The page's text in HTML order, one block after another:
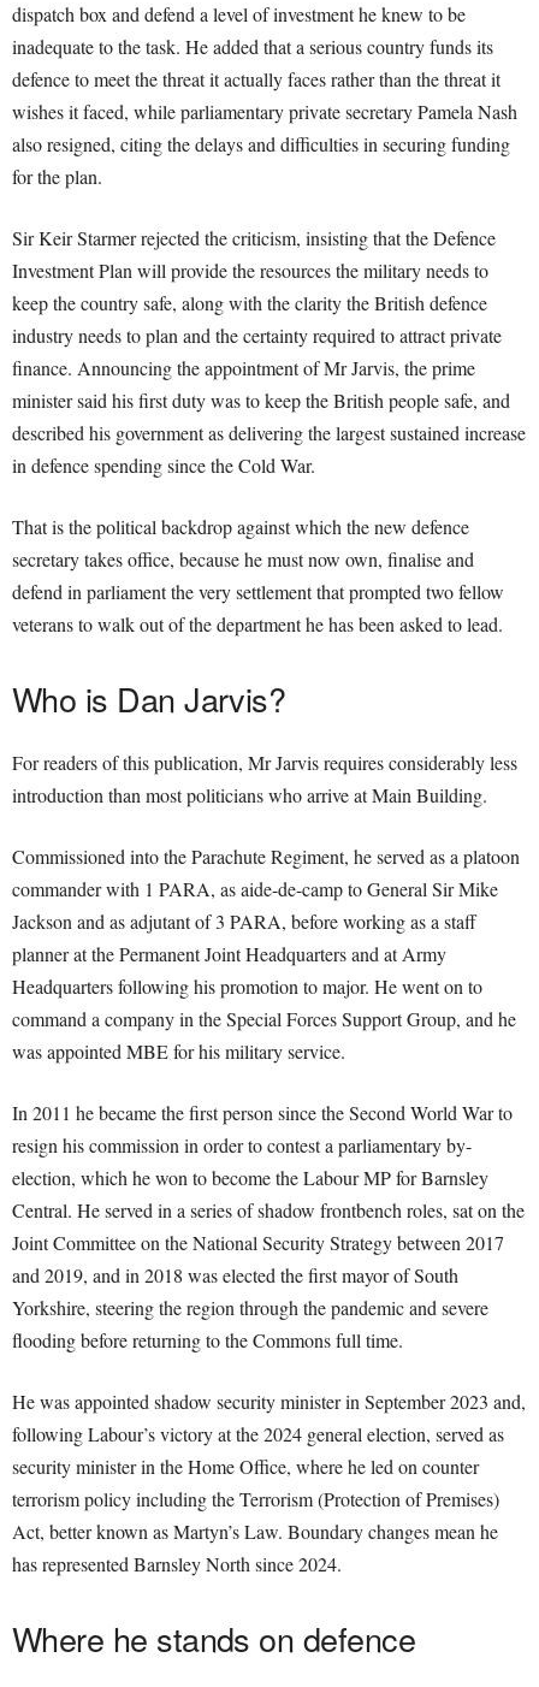
dispatch box and defend a level of investment he knew to be
inadequate to the task. He added that a serious country funds its
defence to meet the threat it actually faces rather than the threat it
wishes it faced, while parliamentary private secretary Pamela Nash
also resigned, citing the delays and difficulties in securing funding
for the plan.
Sir Keir Starmer rejected the criticism, insisting that the Defence
Investment Plan will provide the resources the military needs to
keep the country safe, along with the clarity the British defence
industry needs to plan and the certainty required to attract private
finance. Announcing the appointment of Mr Jarvis, the prime
minister said his first duty was to keep the British people safe, and
described his government as delivering the largest sustained increase
in defence spending since the Cold War.
That is the political backdrop against which the new defence
secretary takes office, because he must now own, finalise and
defend in parliament the very settlement that prompted two fellow
veterans to walk out of the department he has been asked to lead.
Who is Dan Jarvis?
For readers of this publication, Mr Jarvis requires considerably less
introduction than most politicians who arrive at Main Building.
Commissioned into the Parachute Regiment, he served as a platoon
commander with 1 PARA, as aide-de-camp to General Sir Mike
Jackson and as adjutant of 3 PARA, before working as a staff
planner at the Permanent Joint Headquarters and at Army
Headquarters following his promotion to major. He went on to
command a company in the Special Forces Support Group, and he
was appointed MBE for his military service.
In 2011 he became the first person since the Second World War to
resign his commission in order to contest a parliamentary by-
election, which he won to become the Labour MP for Barnsley
Central. He served in a series of shadow frontbench roles, sat on the
Joint Committee on the National Security Strategy between 2017
and 2019, and in 2018 was elected the first mayor of South
Yorkshire, steering the region through the pandemic and severe
flooding before returning to the Commons full time.
He was appointed shadow security minister in September 2023 and,
following Labour’s victory at the 2024 general election, served as
security minister in the Home Office, where he led on counter
terrorism policy including the Terrorism (Protection of Premises)
Act, better known as Martyn’s Law. Boundary changes mean he
has represented Barnsley North since 2024.
Where he stands on defence